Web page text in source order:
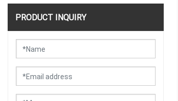
PRODUCT INQUIRY